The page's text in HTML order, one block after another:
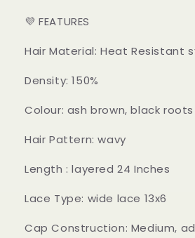
💜 FEATURES
Hair Material: Heat Resistant
Density: 150%
Colour: ash brown, black roots
Hair Pattern: wavy
Length : layered 24 Inches
Lace Type: wide lace 13x6
Cap Construction: Medium,